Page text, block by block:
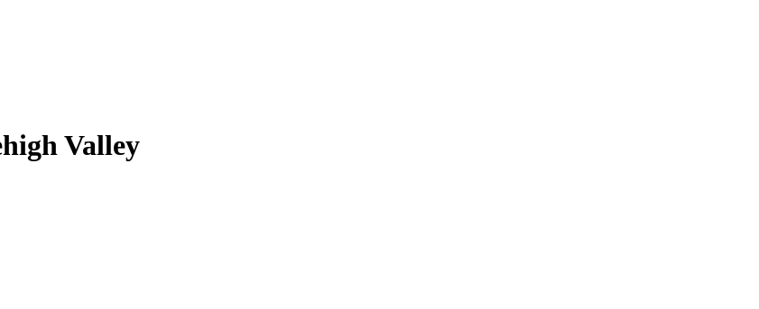
Valley